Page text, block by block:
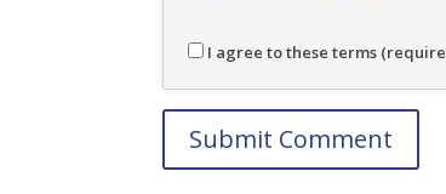
I agree to these terms